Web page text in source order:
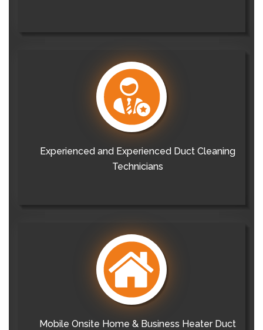
Experienced and Experienced Duct Cleaning
Technicians
Mobile Onsite Home & Business Heater Duct